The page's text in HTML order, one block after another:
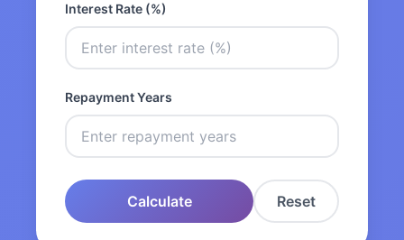
Interest Rate (%)
Repayment Years
Calculate Reset